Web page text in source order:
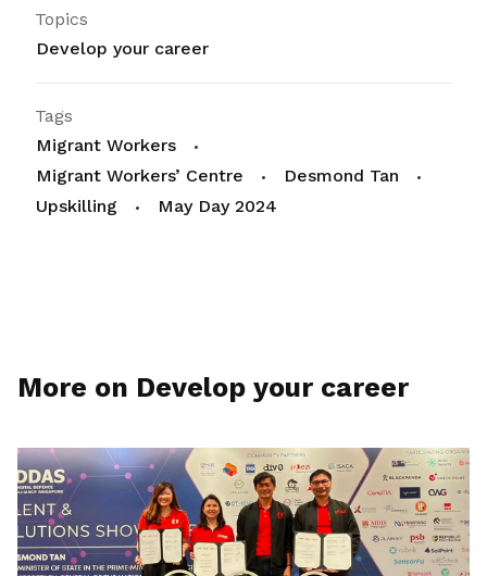
Topics
Develop your career
Tags
Migrant Workers
Migrant Workers’ Centre
Desmond Tan
Upskilling
May Day 2024
More on Develop your career